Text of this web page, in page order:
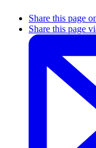
Share this page
Share this page